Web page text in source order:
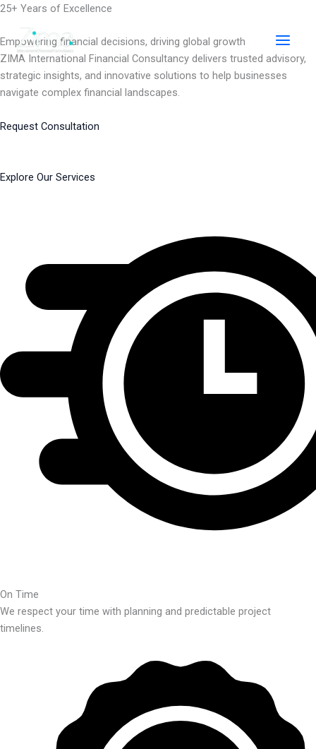
Skip
content
25+ Years of Excellence
Empowering financial decisions, driving global growth
ZIMA International Financial Consultancy delivers trusted advisory,
strategic insights, and innovative solutions to help businesses
navigate complex financial landscapes.
Request Consultation
Explore Our Services
On Time
We respect your time with planning and predictable project
timelines.